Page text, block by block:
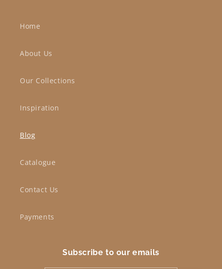
Home
About Us
Our Collections
Inspiration
Blog
Catalogue
Contact Us
Payments
Subscribe to our emails